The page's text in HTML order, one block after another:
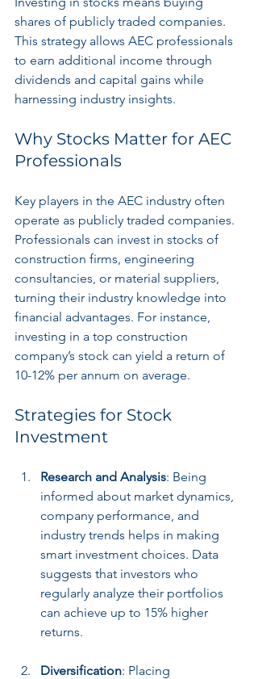
shares of publicly traded companies.
This strategy allows AEC professionals
to earn additional income through
dividends and capital gains while
harnessing industry insights.
Why Stocks Matter for AEC
Professionals
Key players in the AEC industry often
operate as publicly traded companies.
Professionals can invest in stocks of
construction firms, engineering
consultancies, or material suppliers,
turning their industry knowledge into
financial advantages. For instance,
investing in a top construction
company’s stock can yield a return of
10-12% per annum on average.
Strategies for Stock
Investment
Research and Analysis: Being
informed about market dynamics,
company performance, and
industry trends helps in making
smart investment choices. Data
suggests that investors who
regularly analyze their portfolios
can achieve up to 15% higher
returns.
Diversification: Placing